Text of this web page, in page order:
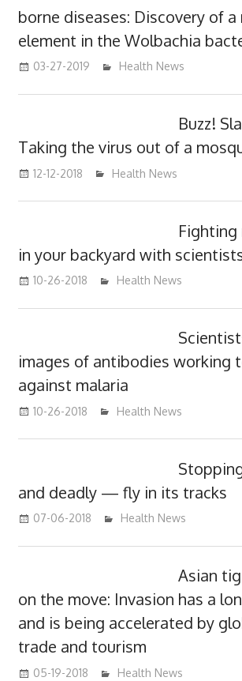
borne diseases: Discovery of
element in the Wolbachia
03-27-2019 mediabest
Health News
Buzz!
Taking the virus out of a
12-12-2018 mediabest
Health News
in your backyard with
10-26-2018 mediabest
Health News
images of antibodies working
against malaria
10-26-2018 mediabest
Health News
and deadly — fly in its tracks
07-06-2018 James
Health News
Asian
on the move: Invasion has a
and is being accelerated by
trade and tourism
05-19-2018 James
Health News